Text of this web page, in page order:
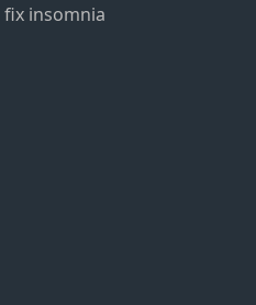
fix insomnia